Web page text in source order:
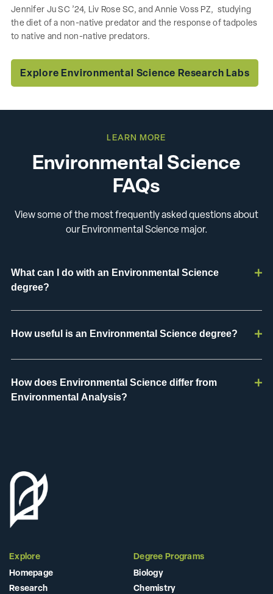
Jennifer Ju SC ’24, Liv Rose SC, and Annie Voss PZ, studying
the diet of a non-native predator and the response of tadpoles
to native and non-native predators.
Explore Environmental Science Research Labs
Environmental Science
FAQs
LEARN MORE
View some of the most frequently asked questions about
our Environmental Science major.
What can I do with an Environmental Science
degree?
How useful is an Environmental Science degree?
How does Environmental Science differ from
Environmental Analysis?
Explore
Homepage
Research
Degree Programs
Biology
Chemistry